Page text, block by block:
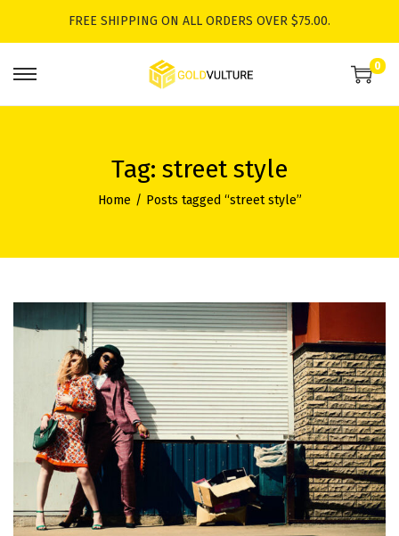
FREE SHIPPING ON ALL ORDERS OVER $75.00.
k
o
a
i
g
a
t
i
o
k
o
o
t
e
n
t
0
Tag: street style
Home / Posts tagged “street style”